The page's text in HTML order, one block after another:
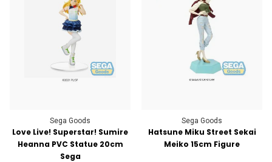
Sega Goods
Love Live! Superstar! Sumire
Heanna PVC Statue 20cm
Sega
Sega Goods
Hatsune Miku Street Sekai
Meiko 15cm Figure